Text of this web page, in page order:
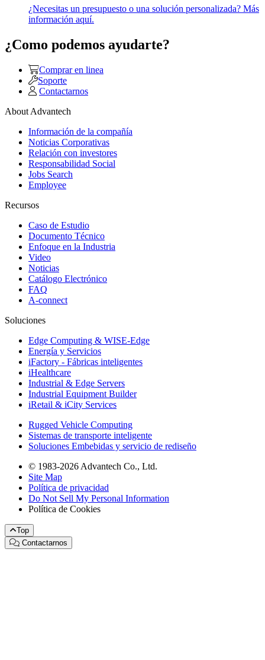
¿Necesitas un presupuesto o una solución personalizada? Más
información aquí.
¿Como podemos ayudarte?
Comprar en linea
Soporte
Contactarnos
About Advantech
Información de la compañía
Noticias Corporativas
Relación con investores
Responsabilidad Social
Jobs Search
Employee
Recursos
Caso de Estudio
Documento Técnico
Enfoque en la Industria
Video
Noticias
Catálogo Electrónico
FAQ
A-connect
Soluciones
Edge Computing & WISE-Edge
Energía y Servicios
iFactory - Fábricas inteligentes
iHealthcare
Industrial & Edge Servers
Industrial Equipment Builder
iRetail & iCity Services
Rugged Vehicle Computing
Sistemas de transporte inteligente
Soluciones Embebidas y servicio de rediseño
© 1983-2026 Advantech Co., Ltd.
Site Map
Política de privacidad
Do Not Sell My Personal Information
Política de Cookies
Top
Contactarnos